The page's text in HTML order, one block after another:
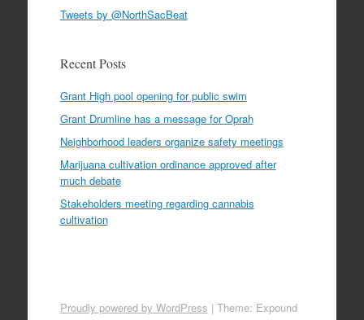
Tweets by @NorthSacBeat
Recent Posts
Grant High pool opening for public swim
Grant Drumline has a message for Oprah
Neighborhood leaders organize safety meetings
Marijuana cultivation ordinance approved after
much debate
Stakeholders meeting regarding cannabis
cultivation
Proudly powered by WordPress | Theme: Expound